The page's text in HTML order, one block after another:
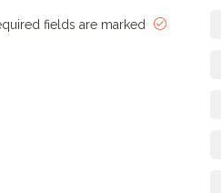
fields are marked